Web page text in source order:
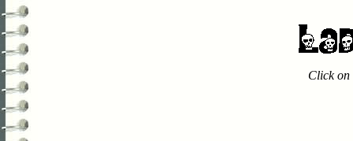
Click on